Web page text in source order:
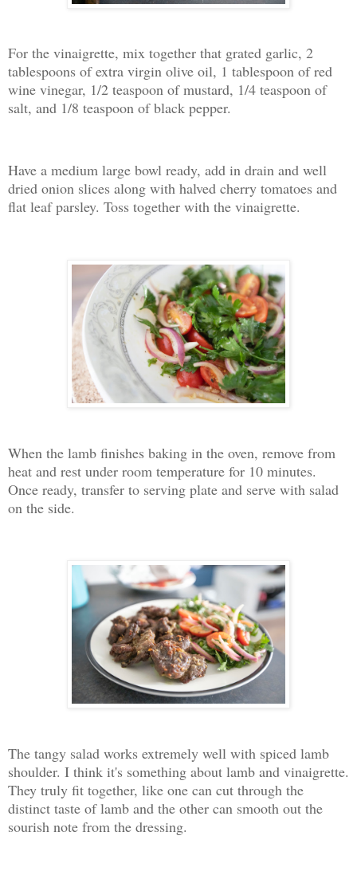
For the vinaigrette, mix together that grated garlic, 2
tablespoons of extra virgin olive oil, 1 tablespoon of red
wine vinegar, 1/2 teaspoon of mustard, 1/4 teaspoon of
salt, and 1/8 teaspoon of black pepper.
Have a medium large bowl ready, add in drain and well
dried onion slices along with halved cherry tomatoes and
flat leaf parsley. Toss together with the vinaigrette.
When the lamb finishes baking in the oven, remove from
heat and rest under room temperature for 10 minutes.
Once ready, transfer to serving plate and serve with salad
on the side.
The tangy salad works extremely well with spiced lamb
shoulder. I think it's something about lamb and vinaigrette.
They truly fit together, like one can cut through the
distinct taste of lamb and the other can smooth out the
sourish note from the dressing.